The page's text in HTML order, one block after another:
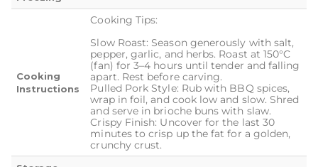
Cooking
Instructions
Cooking Tips:
Slow Roast: Season generously with salt,
pepper, garlic, and herbs. Roast at 150°C
(fan) for 3–4 hours until tender and falling
apart. Rest before carving.
Pulled Pork Style: Rub with BBQ spices,
wrap in foil, and cook low and slow. Shred
and serve in brioche buns with slaw.
Crispy Finish: Uncover for the last 30
minutes to crisp up the fat for a golden,
crunchy crust.